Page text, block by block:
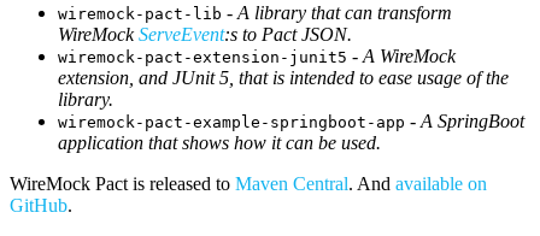
wiremock-pact-lib - A library that can transform
WireMockServeEvent:s to Pact JSON.
wiremock-pact-extension-junit5 - A WireMock
extension, and JUnit 5, that is intended to ease usage of the
library.
wiremock-pact-example-springboot-app - A SpringBoot
application that shows how it can be used.
WireMock Pact is released to Maven Central. And available on
GitHub.